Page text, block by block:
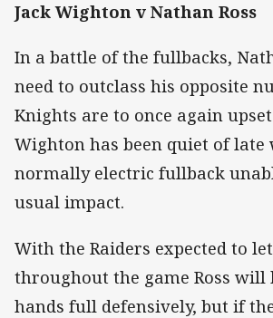
Jack Wighton v Nathan Ross
In a battle of the fullbacks,
need to outclass his opposite
Knights are to once again
Wighton has been quiet of late
normally electric fullback
usual impact.
With the Raiders expected to
throughout the game Ross will
hands full defensively, but if